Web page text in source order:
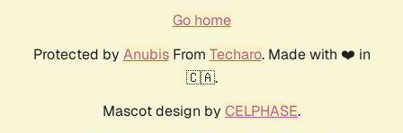
Go home
Protected by AnubisFrom Techaro. Made with ❤️ in
🇨🇦.
Mascot design by CELPHASE.